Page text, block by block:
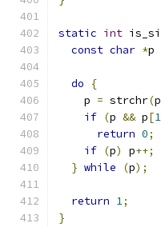
static int
const char *p
do
{
    p
= strchr(p
if (p && p[1
return 0;
if (p) p++;
} while (p);
return 1;
}